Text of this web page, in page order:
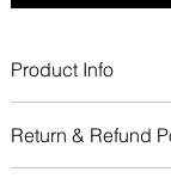
Product Info
information about
material, care and
Return & Refund